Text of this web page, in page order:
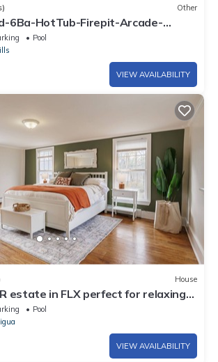
Other
6Ba-HotTub-Firepit-Arcade-
Pool
VIEW AVAILABILITY
House
estate in FLX perfect for relaxing
GAME ROOM. POOL
Pool
VIEW AVAILABILITY